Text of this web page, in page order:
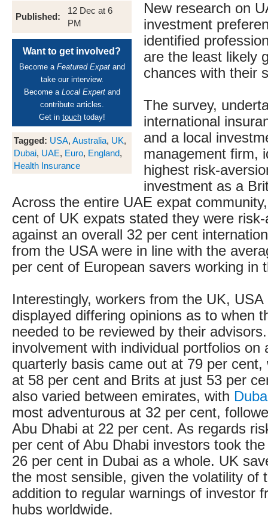
Published:
12 Dec at 6
PM
Want to get involved?
Become a Featured Expatand
take our interview.
Become a Local Expertand
contribute articles.
Get in touchtoday!
Tagged: USA, Australia, UK,
Dubai, UAE, Euro, England,
Health Insurance
New research on
investment
identified
are the least likely
chances with their
The survey,
international
and a local
management firm,
highest risk-
investment as a
Across the entire UAE expat
cent of UK expats stated they were
against an overall 32 per cent
from the USA were in line with the
per cent of European savers working in
Interestingly, workers from the UK, USA
displayed differing opinions as to when
needed to be reviewed by their
involvement with individual portfolios on
quarterly basis came out at 79 per cent,
at 58 per cent and Brits at just 53 per
also varied between emirates, with
most adventurous at 32 per cent,
Abu Dhabi at 22 per cent. As regards
per cent of Abu Dhabi investors took
26 per cent in Dubai as a whole. UK
the most sensible, given the volatility of
addition to regular warnings of investor
hubs worldwide.